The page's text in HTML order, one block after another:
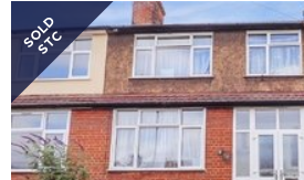
SOLD
STC